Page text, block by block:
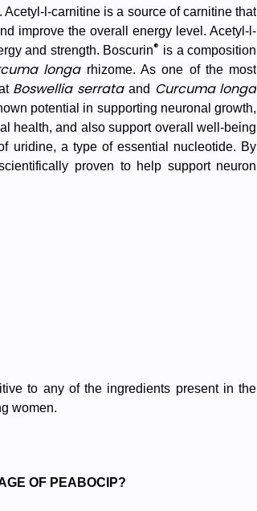
l-carnitine is a source of carnitine that
improve the overall energy level. Acetyl-l-
and strength. Boscurin® is a composition
longarhizome. As one of the most
Boswellia serrataand Curcuma longa
potential in supporting neuronal growth,
health, and also support overall well-being
uridine, a type of essential nucleotide. By
proven to help support neuron
to any of the ingredients present in the
women.
OF PEABOCIP?